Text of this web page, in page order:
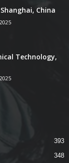
China
Technology,
393
348